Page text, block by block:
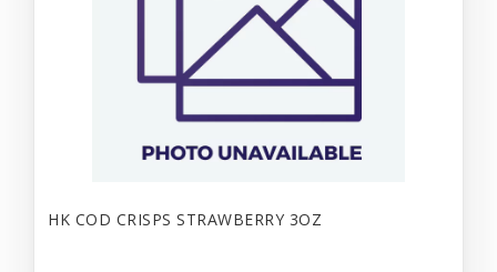
HK COD CRISPS STRAWBERRY 3OZ